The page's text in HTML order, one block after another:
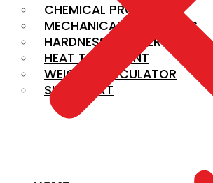
CHEMICAL PROPERTIES
MECHANICAL PROPERTIES
HARDNESS CONVERSION
HEAT TREATMENT
WEIGHT CALCULATOR
SIZE CHART